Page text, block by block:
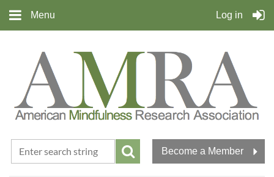
Menu Log in
Become a Member